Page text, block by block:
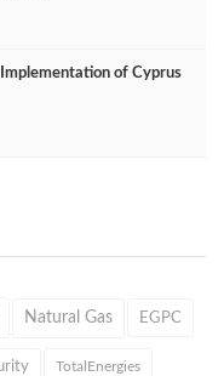
of Cyprus
Natural Gas EGPC
TotalEnergies